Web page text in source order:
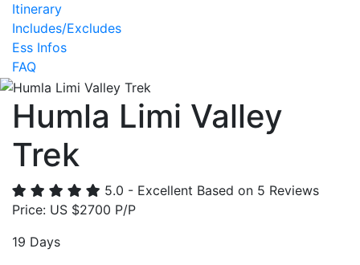
Itinerary
Includes/Excludes
Ess Infos
FAQ
Humla Limi Valley
Trek
5.0 - Excellent Based on 5 Reviews
Price: US $2700 P/P
19 Days